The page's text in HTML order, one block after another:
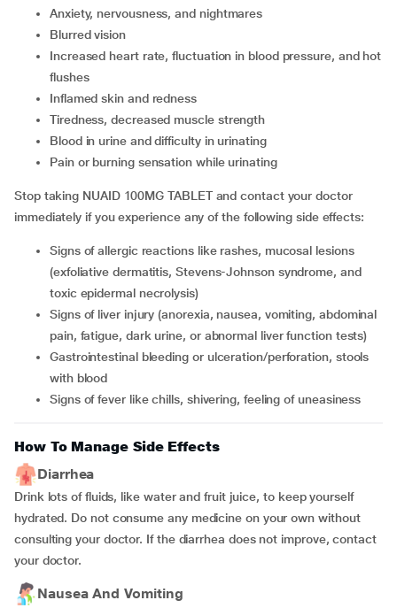
anxiety, nervousness, and nightmares
blurred vision
increased heart rate, fluctuation in blood pressure, and hot
flushes
Inflamed skin and redness
tiredness, decreased muscle strength
blood in urine and difficulty in urinating
pain or burning sensation while urinating
Stop taking NUAID 100MG TABLET and contact your doctor
immediately if you experience any of the following side effects:
signs of allergic reactions like rashes, mucosal lesions
(exfoliative dermatitis, Stevens-Johnson syndrome, and
toxic epidermal necrolysis)
signs of liver injury (anorexia, nausea, vomiting, abdominal
pain, fatigue, dark urine, or abnormal liver function tests)
gastrointestinal bleeding or ulceration/perforation, stools
with blood
signs of fever like chills, shivering, feeling of uneasiness
How To Manage Side Effects
Diarrhea
Drink lots of fluids, like water and fruit juice, to keep yourself
hydrated. Do not consume any medicine on your own without
consulting your doctor. If the diarrhea does not improve, contact
your doctor.
Nausea And Vomiting